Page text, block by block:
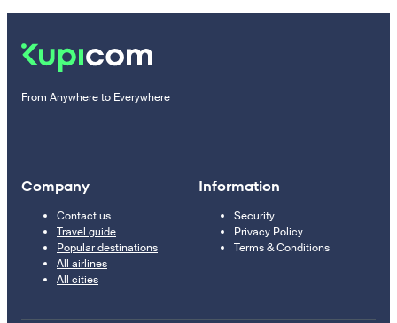
From Anywhere to Everywhere
Company
Contact us
Travel guide
Popular destinations
All airlines
All cities
Information
Security
Privacy Policy
Terms & Conditions